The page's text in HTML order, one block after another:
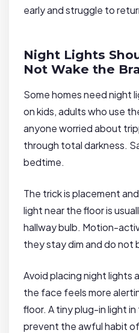
early and struggle to
Night Lights
Not Wake the
Some homes need night
on kids, adults who use
anyone worried about
through total darkness.
bedtime.
The trick is placement
light near the floor is
hallway bulb. Motion-
they stay dim and do not
Avoid placing night lights
the face feels more
floor. A tiny plug-in light
prevent the awful habit